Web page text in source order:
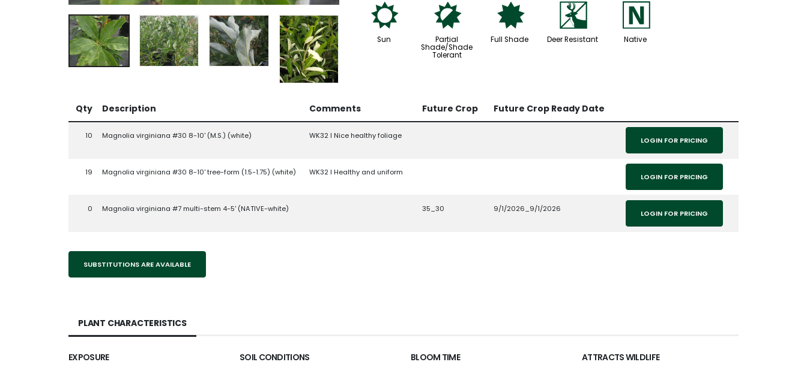
j
Sun
p
Partial
Shade/Shade
Tolerant
i
Full Shade
e
Deer Resistant
-
Native
Qty Description Comments Future Crop Future Crop Ready Date
10 Magnolia virginiana #30 8-10' (M.S.) (white) WK32 l Nice healthy foliage LOGIN FOR PRICING
19 Magnolia virginiana #30 8-10' tree-form (1.5-1.75) (white) WK32 l Healthy and uniform LOGIN FOR PRICING
0 Magnolia virginiana #7 multi-stem 4-5' (NATIVE-white) 35_30 9/1/2026_9/1/2026 LOGIN FOR PRICING
SUBSTITUTIONS ARE AVAILABLE
PLANT CHARACTERISTICS
EXPOSURE
SOIL CONDITIONS
BLOOM TIME
ATTRACTS WILDLIFE